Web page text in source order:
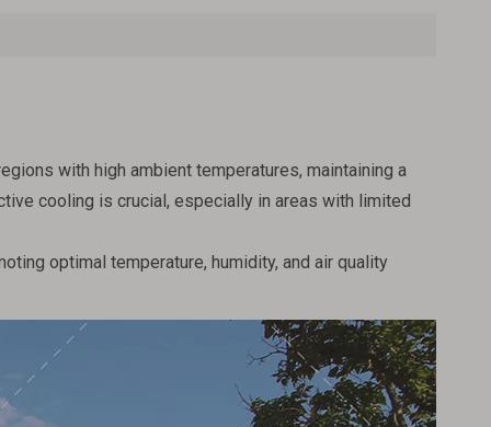
with high ambient temperatures, maintaining a
cooling is crucial, especially in areas with limited
optimal temperature, humidity, and air quality